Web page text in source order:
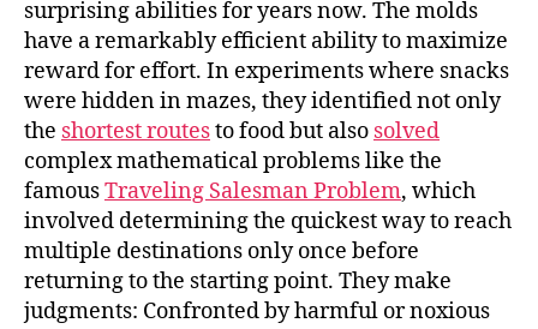
surprising abilities for years now. The molds
have a remarkably efficient ability to maximize
reward for effort. In experiments where snacks
were hidden in mazes, they identified not only
the shortest routesto food but also solved
complex mathematical problems like the
famousTraveling Salesman Problem, which
involved determining the quickest way to reach
multiple destinations only once before
returning to the starting point. They make
judgments: Confronted by harmful or noxious